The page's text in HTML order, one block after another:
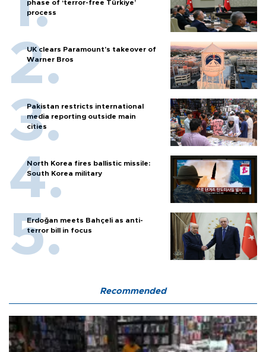
phase of ‘terror-free Türkiye’
process
UK clears Paramount's takeover of
Warner Bros
Pakistan restricts international
media reporting outside main
cities
North Korea fires ballistic missile:
South Korea military
Erdoğan meets Bahçeli as anti-
terror bill in focus
Recommended